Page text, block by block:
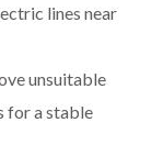
lines near
unsuitable
for a stable